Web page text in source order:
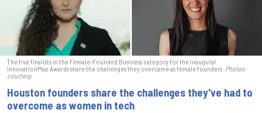
The five finalists in the Female-Founded Business category for the inaugural
InnovationMap Awards share the challenges they overcame as female founders. Photos
courtesy
Houston founders share the challenges they've had to
overcome as women in tech